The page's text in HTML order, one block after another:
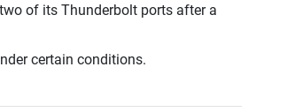
of its Thunderbolt ports after a
certain conditions.